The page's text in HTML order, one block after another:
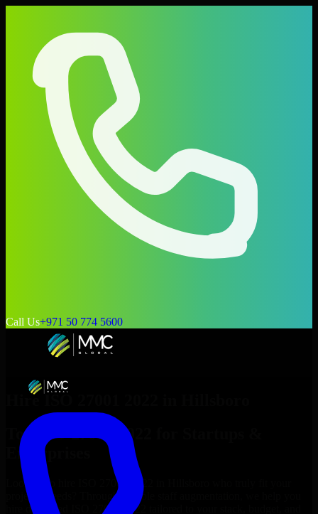
Call Us+971 50 774 5600
Hire ISO 27001 2022
Top
ISO 27001 2022
Enterprises
Looking to hire ISO 27001 2022
project’s needs? Through flexible staff augmentation, we help you
hire dedicated
ISO 27001 2022